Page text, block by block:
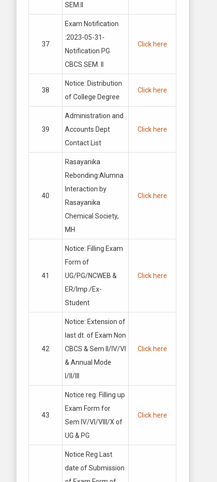
SEM.II
37
Exam Notification
:2023-05-31-
Notification PG
CBCS SEM. II
Click here
38
Notice: Distribution
of College Degree
Click here
39
Administration and
Accounts Dept
Contact List
Click here
40
Rasayanika
Rebonding:Alumna
Interaction by
Rasayanika
Chemical Society,
MH
Click here
41
Notice: Filling Exam
Form of
UG/PG/NCWEB &
ER/Imp./Ex-
Student
Click here
42
Notice: Extension of
last dt. of Exam Non
CBCS & Sem II/IV/VI
& Annual Mode
I/II/III
Click here
43
Notice reg. Filling up
Exam Form for
Sem IV/VI/VIII/X of
UG & PG
Click here
Notice Reg Last
date of Submission